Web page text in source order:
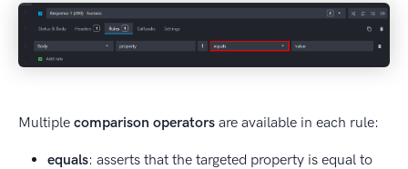
Multiple comparison operators are available in each rule:
equals: asserts that the targeted property is equal to